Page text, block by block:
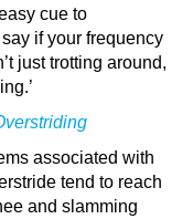
cue to
if your frequency
just trotting around,
associated with
tend to reach
and slamming